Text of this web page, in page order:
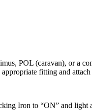
POL (caravan), or a
fitting and
Iron to “ON” and light